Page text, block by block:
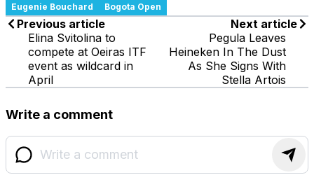
Eugenie Bouchard Bogota Open
Previous article
Elina Svitolina to
compete at Oeiras ITF
event as wildcard in
April
Next article
Pegula Leaves
Heineken In The Dust
As She Signs With
Stella Artois
Write a comment